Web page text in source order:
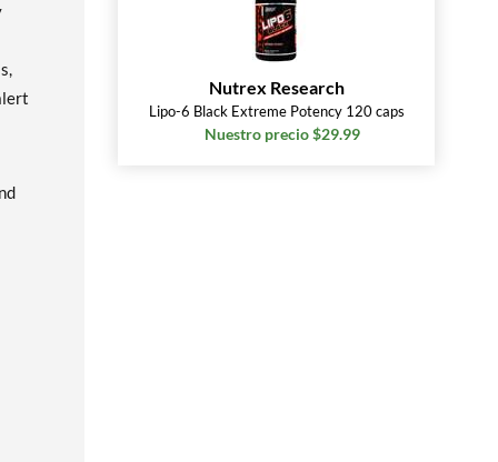
Nutrex Research
Lipo-6 Black Extreme Potency 120 caps
Nuestro precio $29.99